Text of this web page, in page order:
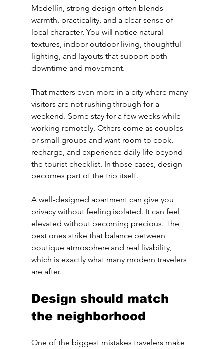
Medellín, strong design often blends
warmth, practicality, and a clear sense of
local character. You will notice natural
textures, indoor-outdoor living, thoughtful
lighting, and layouts that support both
downtime and movement.
That matters even more in a city where many
visitors are not rushing through for a
weekend. Some stay for a few weeks while
working remotely. Others come as couples
or small groups and want room to cook,
recharge, and experience daily life beyond
the tourist checklist. In those cases, design
becomes part of the trip itself.
A well-designed apartment can give you
privacy without feeling isolated. It can feel
elevated without becoming precious. The
best ones strike that balance between
boutique atmosphere and real livability,
which is exactly what many modern travelers
are after.
Design should match
the neighborhood
One of the biggest mistakes travelers make